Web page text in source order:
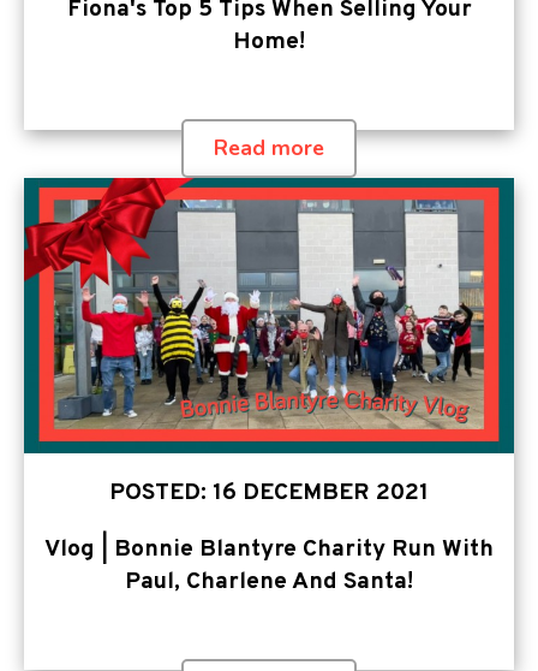
Fiona's Top 5 Tips When Selling Your
Home!
Read more
POSTED: 16 DECEMBER 2021
Vlog | Bonnie Blantyre Charity Run With
Paul, Charlene And Santa!